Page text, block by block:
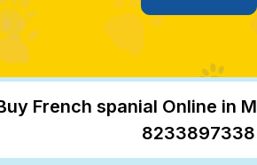
French spanial Online in
8233897338